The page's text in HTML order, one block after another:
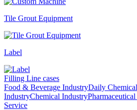
Tile Grout Equipment
Label
Filling Line cases
Food & Beverage IndustryDaily
IndustryChemical Industry
Service